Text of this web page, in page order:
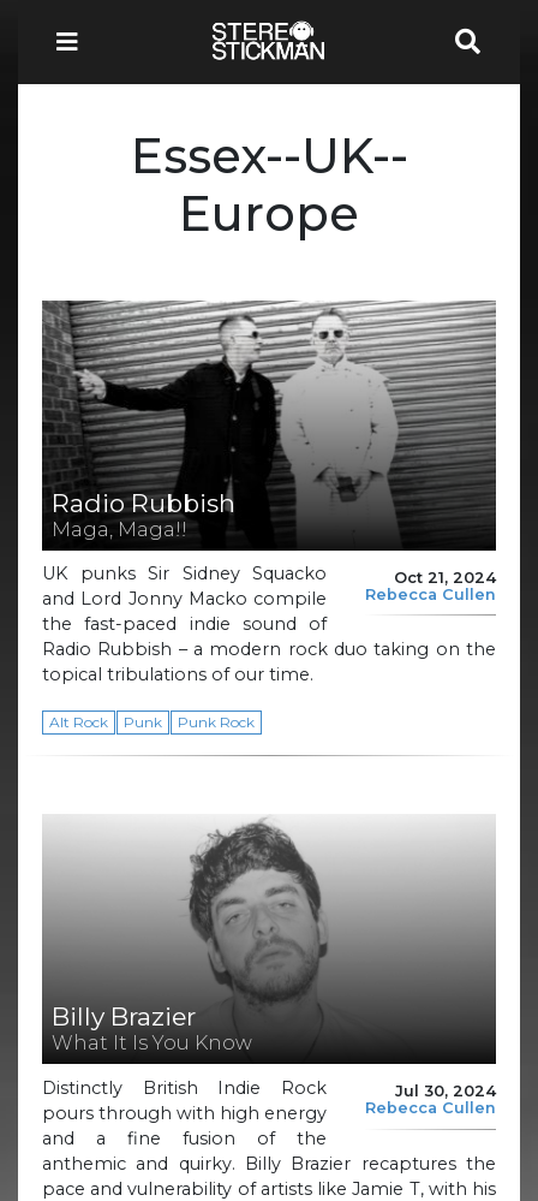
Essex--UK--
Europe
Radio Rubbish
Maga, Maga!!
Oct 21, 2024
Rebecca Cullen
UK punks Sir Sidney Squacko
and Lord Jonny Macko compile
the fast-paced indie sound of
Radio Rubbish – a modern rock duo taking on the
topical tribulations of our time.
Alt Rock Punk Punk Rock
Billy Brazier
What It Is You Know
Jul 30, 2024
Rebecca Cullen
Distinctly British Indie Rock
pours through with high energy
and a fine fusion of the
anthemic and quirky. Billy Brazier recaptures the
pace and vulnerability of artists like Jamie T, with his